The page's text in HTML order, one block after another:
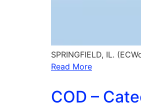
SPRINGFIELD, IL.
Read More
COD –